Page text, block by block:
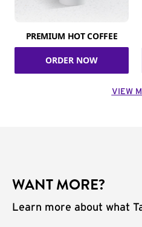
PREMIUM HOT COFFEE
ORDER NOW
VIEW
WANT MORE?
Learn more about what